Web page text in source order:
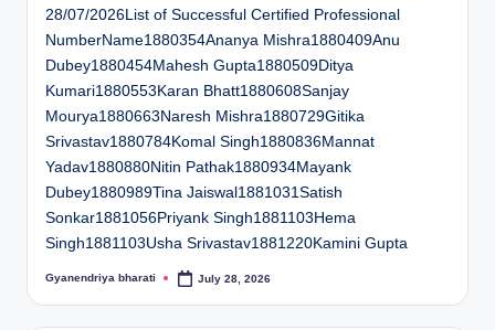
28/07/2026List of Successful Certified Professional
NumberName1880354Ananya Mishra1880409Anu
Dubey1880454Mahesh Gupta1880509Ditya
Kumari1880553Karan Bhatt1880608Sanjay
Mourya1880663Naresh Mishra1880729Gitika
Srivastav1880784Komal Singh1880836Mannat
Yadav1880880Nitin Pathak1880934Mayank
Dubey1880989Tina Jaiswal1881031Satish
Sonkar1881056Priyank Singh1881103Hema
Singh1881103Usha Srivastav1881220Kamini Gupta
Posted
Gyanendriya bharati July 28, 2026